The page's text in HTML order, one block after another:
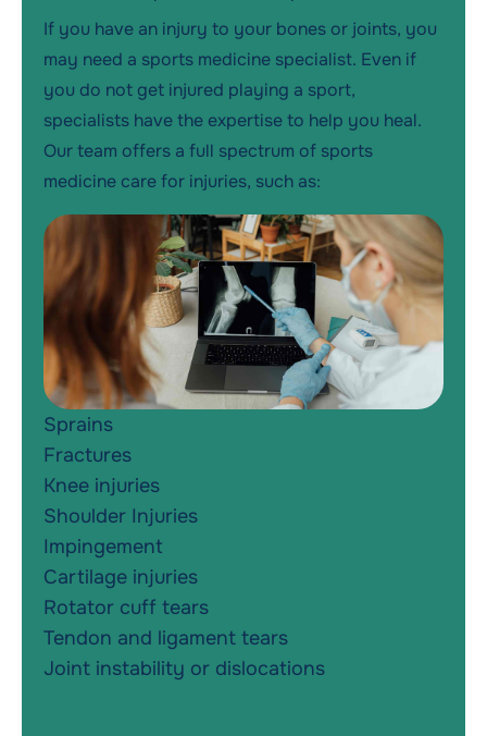
If you have an injury to your bones or joints, you
may need a sports medicine specialist. Even if
you do not get injured playing a sport,
specialists have the expertise to help you heal.
Our team offers a full spectrum of sports
medicine care for injuries, such as:
Sprains
Fractures
Knee injuries
Shoulder Injuries
Impingement
Cartilage injuries
Rotator cuff tears
Tendon and ligament tears
Joint instability or dislocations